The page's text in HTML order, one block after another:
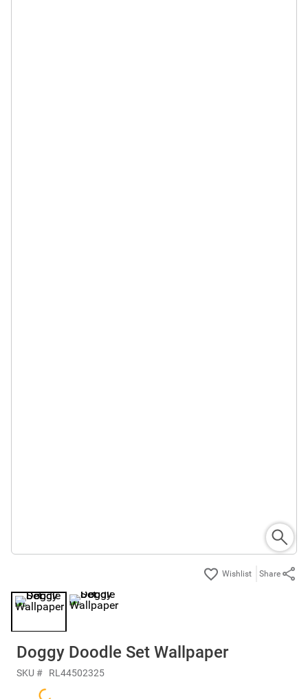
Share
Doggy Doodle Set Wallpaper
SKU # RL44502325